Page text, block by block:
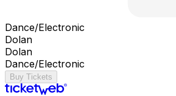
Dance/Electronic
Dolan
Dolan
Dance/Electronic
Buy Tickets